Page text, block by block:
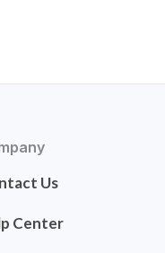
Us
Center